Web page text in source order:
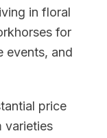
in floral
for
events, and
price
varieties